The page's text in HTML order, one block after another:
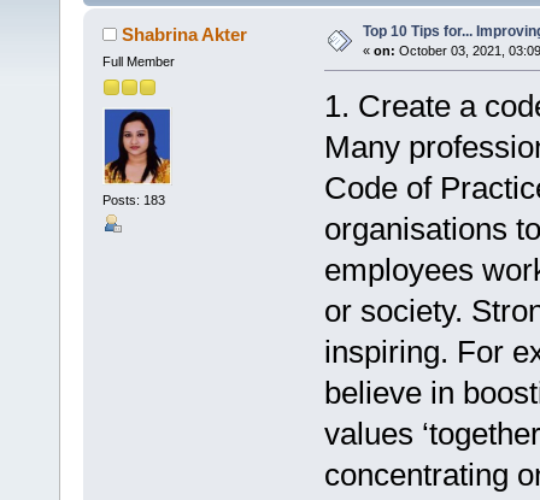
Shabrina Akter
Full Member
Posts: 183
Top 10 Tips for...
« on: October 03, 2021,
1. Create a
Many
Code of
organisations
employees
or society.
inspiring. For
believe in
values
concentrating